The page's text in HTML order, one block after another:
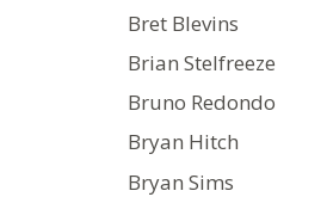
Bret Blevins
Brian Stelfreeze
Bruno Redondo
Bryan Hitch
Bryan Sims